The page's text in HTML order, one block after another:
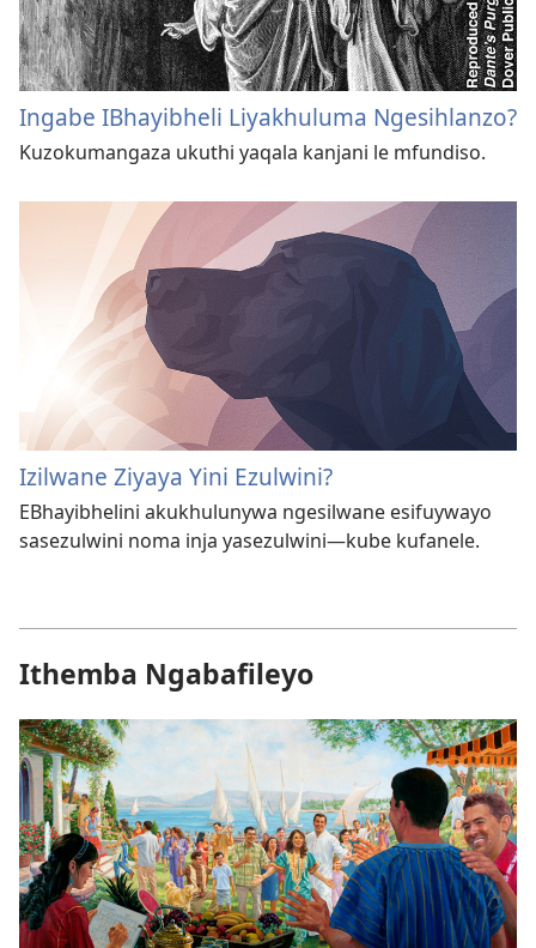
Ingabe IBhayibheli Liyakhuluma Ngesihlanzo?
Kuzokumangaza ukuthi yaqala kanjani le mfundiso.
Izilwane Ziyaya Yini Ezulwini?
EBhayibhelini akukhulunywa ngesilwane esifuywayo
sasezulwini noma inja yasezulwini—kube kufanele.
Ithemba Ngabafileyo